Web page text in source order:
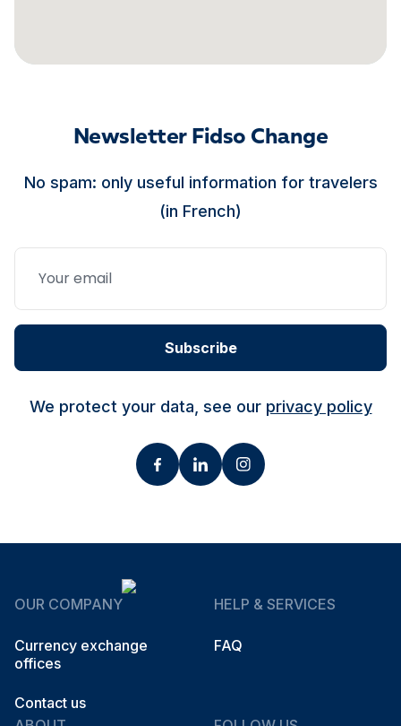
Newsletter Fidso Change
No spam: only useful information for travelers
(in French)
Subscribe
We protect your data, see our privacy policy
OUR COMPANY
Currency exchange
offices
Contact us
HELP & SERVICES
FAQ